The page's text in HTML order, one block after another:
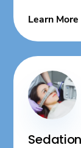
Learn More